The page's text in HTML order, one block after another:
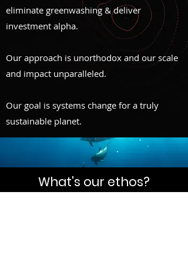
eliminate greenwashing & deliver
investment alpha.
Our approach is unorthodox and our scale
and impact unparalleled.
Our goal is systems change for a truly
sustainable planet.
What's our ethos?